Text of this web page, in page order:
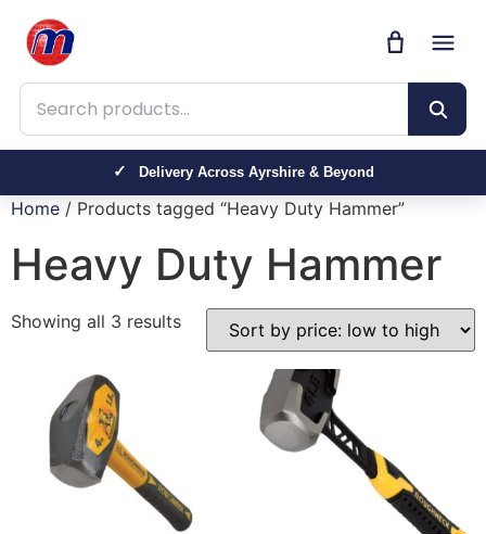
Search products
Delivery Across Ayrshire & Beyond
Home / Products tagged “Heavy Duty Hammer”
Heavy Duty Hammer
Showing all 3 results